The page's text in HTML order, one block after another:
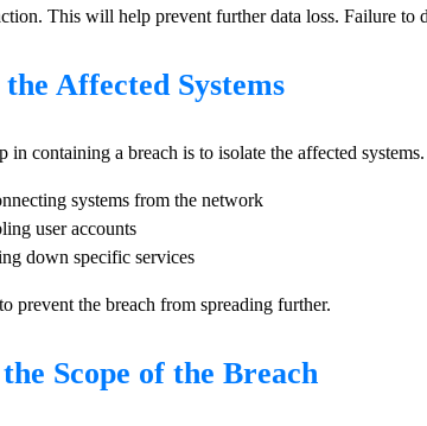
This will help prevent further data loss. Failure to
Affected Systems
in containing a breach is to isolate the affected
systems from the network
user accounts
down specific services
prevent the breach from spreading further.
the Scope of the Breach